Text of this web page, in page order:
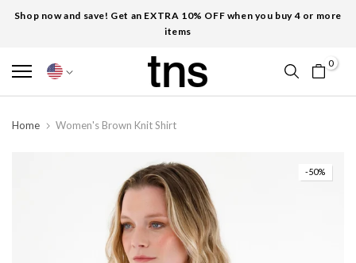
Shop now and save! Get an EXTRA 10% OFF when you buy 4 or more
items
0
Home Women's Brown Knit Shirt
-50%